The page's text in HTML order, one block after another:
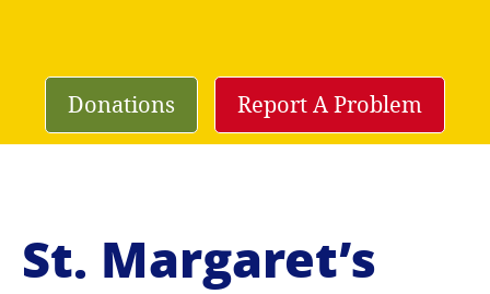
Donations Report A Problem
St. Margaret’s